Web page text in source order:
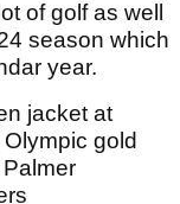
of golf as well
season which
year.
jacket at
gold